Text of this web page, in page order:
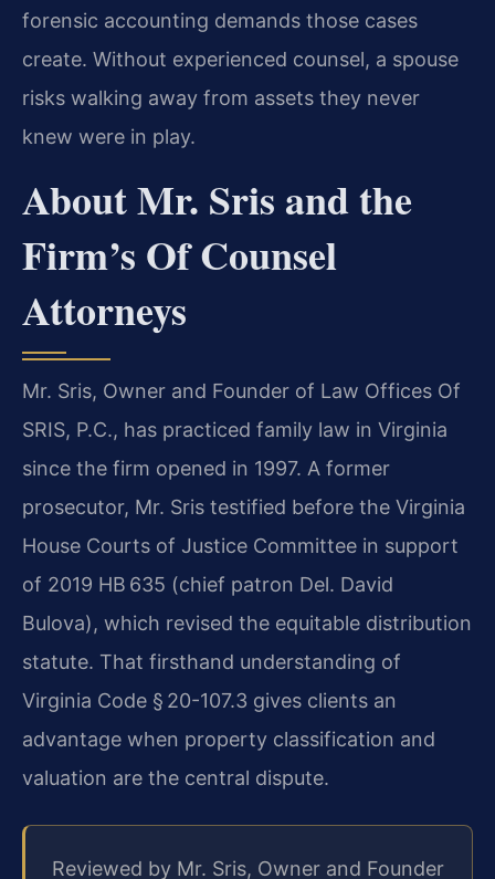
forensic accounting demands those cases
create. Without experienced counsel, a spouse
risks walking away from assets they never
knew were in play.
About Mr. Sris and the
Firm’s Of Counsel
Attorneys
Mr. Sris, Owner and Founder of Law Offices Of
SRIS, P.C., has practiced family law in Virginia
since the firm opened in 1997. A former
prosecutor, Mr. Sris testified before the Virginia
House Courts of Justice Committee in support
of 2019 HB 635 (chief patron Del. David
Bulova), which revised the equitable distribution
statute. That firsthand understanding of
Virginia Code § 20-107.3 gives clients an
advantage when property classification and
valuation are the central dispute.
Reviewed by Mr. Sris, Owner and Founder